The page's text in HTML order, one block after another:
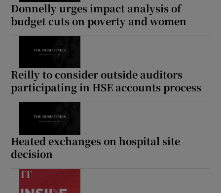
Donnelly urges impact analysis of
budget cuts on poverty and women
Reilly to consider outside auditors
participating in HSE accounts process
Heated exchanges on hospital site
decision